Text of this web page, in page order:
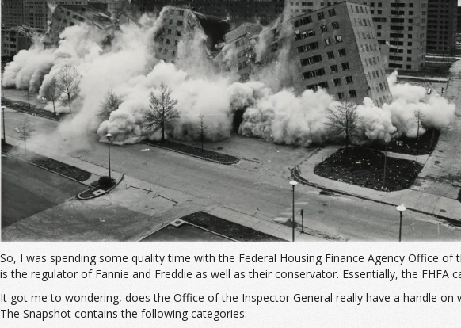
So, I was spending some quality time with the Federal Housing Finance Agency Office of
is the regulator of Fannie and Freddie as well as their conservator. Essentially, the FHFA
It got me to wondering, does the Office of the Inspector General really have a handle
The Snapshot contains the following categories: